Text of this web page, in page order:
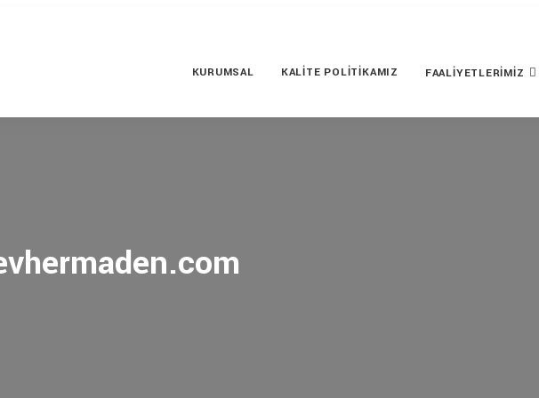
KURUMSAL KALITE POLITIKAMIZ FAALIYETLERIMIZ